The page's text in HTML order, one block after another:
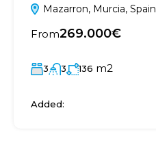
Mazarron, Murcia, Spain
From269.000€
3 3 136 m2
Added: